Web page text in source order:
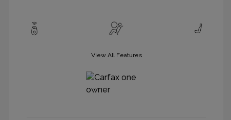
View All Features